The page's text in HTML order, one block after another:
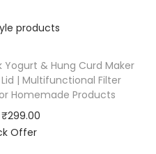
Yogurt & Hung Curd Maker
| Multifunctional Filter
Homemade Products
₹299.00
Offer